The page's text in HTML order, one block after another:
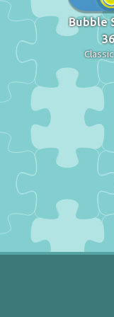
Bubble